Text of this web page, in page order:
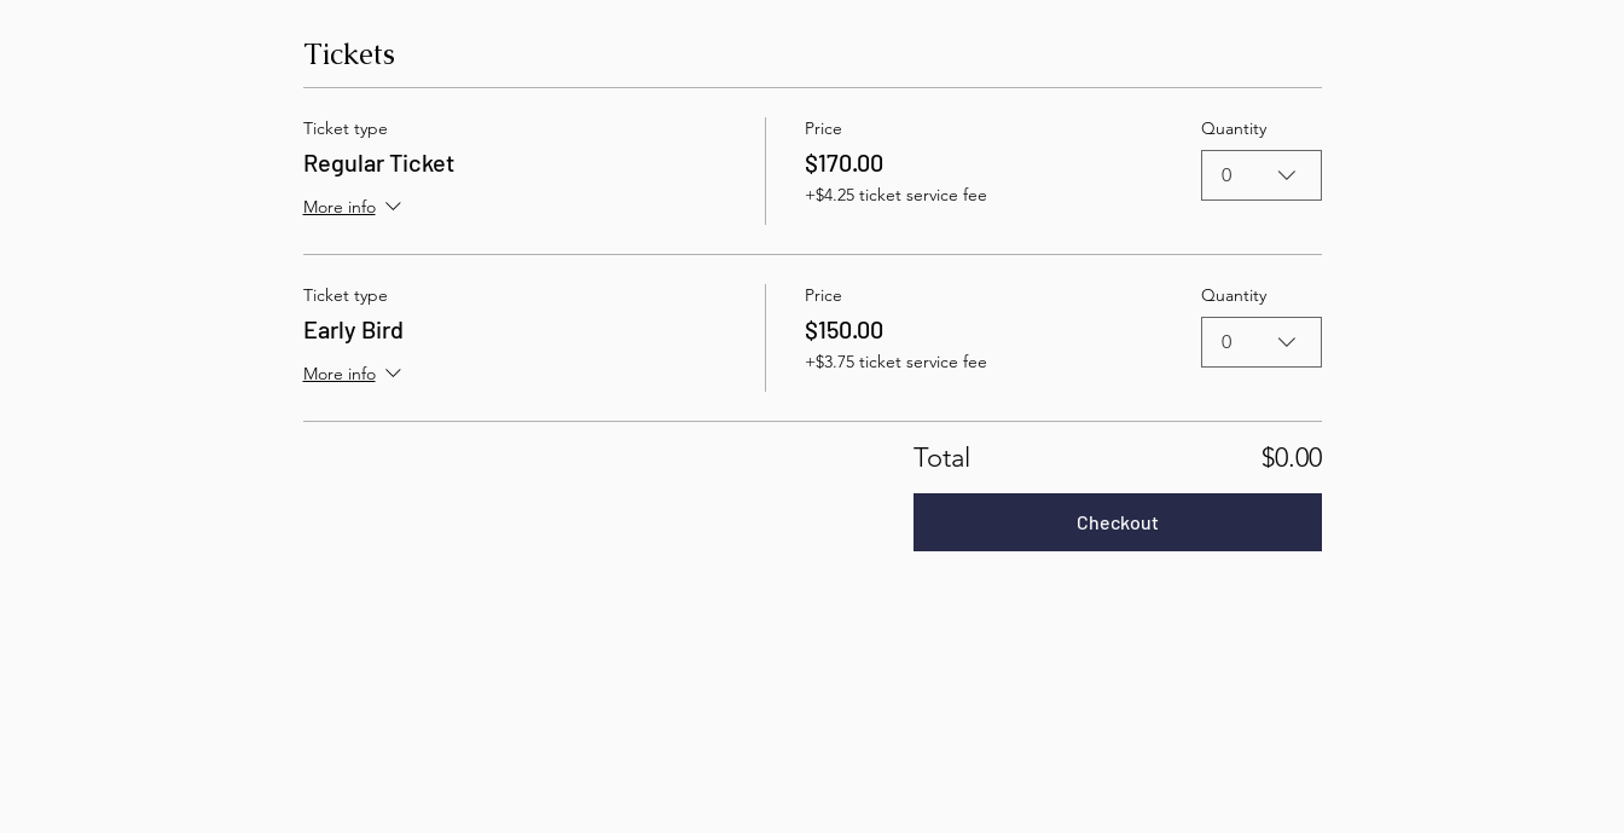
Tickets
Ticket type
Regular Ticket
More info
Price
$170.00
+$4.25 ticket service fee
Quantity
0
Ticket type
Early Bird
More info
Price
$150.00
+$3.75 ticket service fee
Quantity
0
Total $0.00
Checkout